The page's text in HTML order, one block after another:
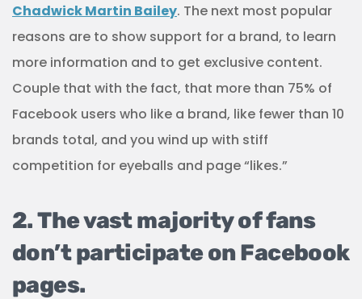
Chadwick Martin Bailey. The next most popular
reasons are to show support for a brand, to learn
more information and to get exclusive content.
Couple that with the fact, that more than 75% of
Facebook users who like a brand, like fewer than 10
brands total, and you wind up with stiff
competition for eyeballs and page “likes.”
2. The vast majority of fans
don’t participate on Facebook
pages.